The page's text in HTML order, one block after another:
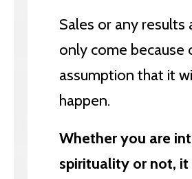
Sales or any results
only come because
assumption that it
happen.
Whether you are
spirituality or not, it